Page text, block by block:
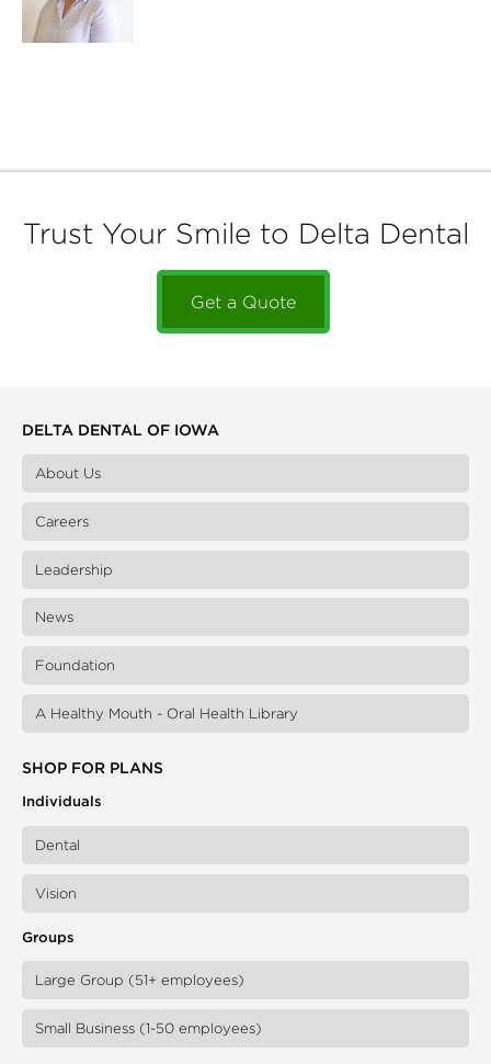
Trust Your Smile to Delta Dental
Get a Quote
DELTA DENTAL OF IOWA
About Us
Careers
Leadership
News
Foundation
A Healthy Mouth - Oral Health Library
SHOP FOR PLANS
Individuals
Dental
Vision
Groups
Large Group (51+ employees)
Small Business (1-50 employees)